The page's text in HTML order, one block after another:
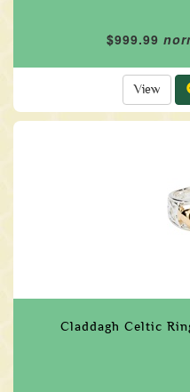
$999.99
View
Claddagh Celtic